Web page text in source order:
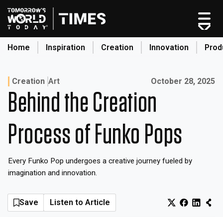
Skip
to
content
Home Inspiration Creation Innovation
Home
Categories
Original Shows
Inspiration
Innovation
Production
Creation Art Published on:
October 28, 2025
Behind the Creation
Process of Funko Pops
Every Funko Pop undergoes a creative journey fueled by
imagination and innovation.
Save Listen to Article